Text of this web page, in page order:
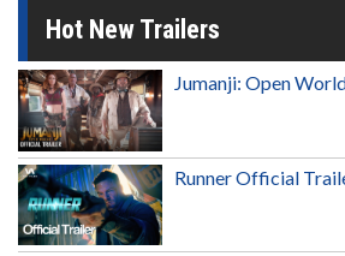
Hot New Trailers
Jumanji: Open
Runner Official